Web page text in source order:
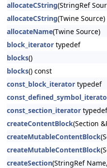
allocateCString(StringRef
allocateCString(Twine Source)
allocateName(Twine Source)
block_iterator typedef
blocks()
blocks() const
const_block_iterator typedef
const_section_iterator typedef
createContentBlock(Section
createMutableContentBlock
createMutableContentBlock
createSection(StringRef